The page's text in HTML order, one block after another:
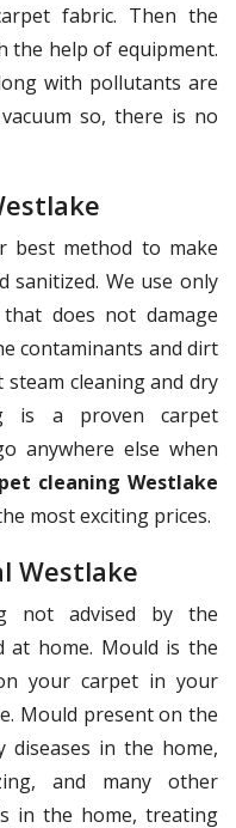
fabric. Then the
the help of equipment.
with pollutants are
so, there is no
best method to make
sanitized. We use only
does not damage
contaminants and dirt
steam cleaning and dry
is a proven carpet
anywhere else when
cleaning Westlake
most exciting prices.
Westlake
not advised by the
at home. Mould is the
your carpet in your
Mould present on the
diseases in the home,
and many other
in the home, treating